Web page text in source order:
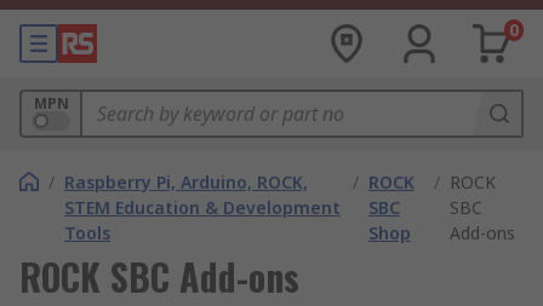
0
MPN
/ Raspberry Pi, Arduino, ROCK,
STEM Education & Development
Tools
/ ROCK
SBC
Shop
/ ROCK
SBC
Add-ons
ROCK SBC Add-ons